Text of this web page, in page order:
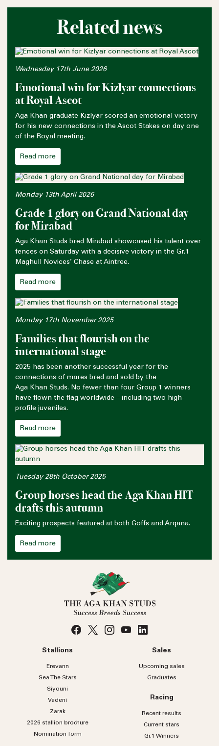
Related news
Wednesday 17th June 2026
Emotional win for Kizlyar connections
at Royal Ascot
Aga Khan graduate Kizlyar scored an emotional victory
for his new connections in the Ascot Stakes on day one
of the Royal meeting.
Read more
Monday 13th April 2026
Grade 1 glory on Grand National day
for Mirabad
Aga Khan Studs bred Mirabad showcased his talent over
fences on Saturday with a decisive victory in the Gr.1
Maghull Novices’ Chase at Aintree.
Read more
Monday 17th November 2025
Families that flourish on the
international stage
2025 has been another successful year for the
connections of mares bred and sold by the
Aga Khan Studs. No fewer than four Group 1 winners
have flown the flag worldwide – including two high-
profile juveniles.
Read more
Tuesday 28th October 2025
Group horses head the Aga Khan HIT
drafts this autumn
Exciting prospects featured at both Goffs and Arqana.
Read more
Stallions
Erevann
Sea
TheStars
Siyouni
Vadeni
Zarak
2026 stallion brochure
Nomination form
Sales
Upcoming sales
Graduates
Racing
Recent results
Current stars
Gr.1 Winners